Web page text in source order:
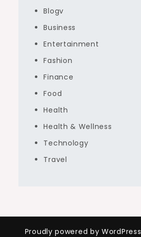
Blogv
Business
Entertainment
Fashion
Finance
Food
Health
Health & Wellness
Technology
Travel
Proudly powered by WordPress